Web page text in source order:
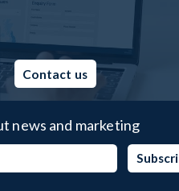
Contact us
news and marketing